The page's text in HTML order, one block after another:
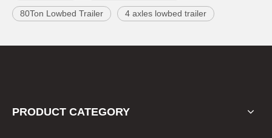
80Ton Lowbed Trailer 4 axles lowbed trailer
PRODUCT CATEGORY